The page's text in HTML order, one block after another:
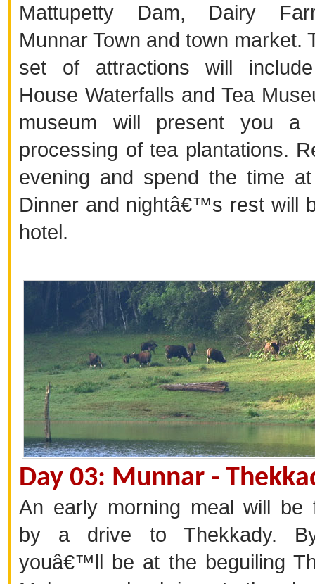
Mattupetty Dam, Dairy
Munnar Town and town market.
set of attractions will
House Waterfalls and Tea
museum will present you a
processing of tea plantations.
evening and spend the time
Dinner and nightâ€™s rest will
hotel.
Day 03: Munnar -
An early morning meal will be
by a drive to Thekkady.
youâ€™ll be at the beguiling